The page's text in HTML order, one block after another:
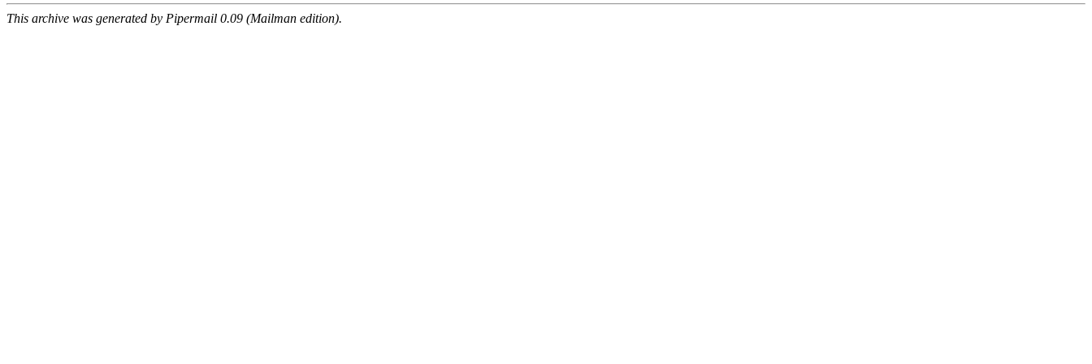
This archive was generated by Pipermail 0.09 (Mailman edition).